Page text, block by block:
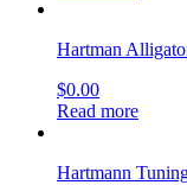
Hartman
$0.00
Read more
Hartmann